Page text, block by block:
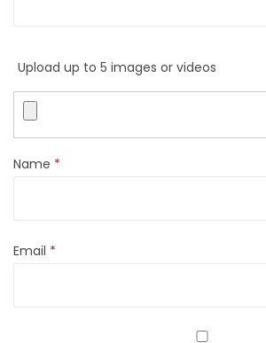
Upload up to 5 images or videos
Name *
Email *